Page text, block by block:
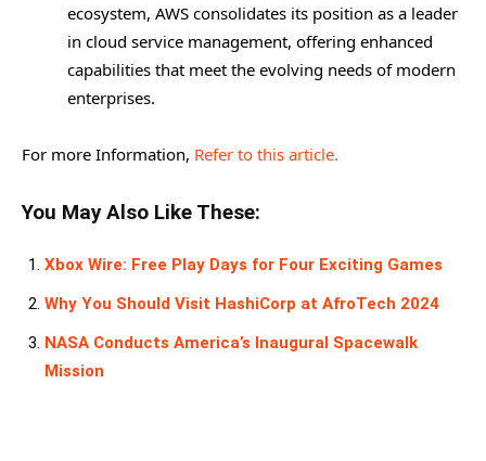
ecosystem, AWS consolidates its position as a leader
in cloud service management, offering enhanced
capabilities that meet the evolving needs of modern
enterprises.
For more Information, Refer to this article.
You May Also Like These:
Xbox Wire: Free Play Days for Four Exciting Games
Why You Should Visit HashiCorp at AfroTech 2024
NASA Conducts America’s Inaugural Spacewalk
Mission